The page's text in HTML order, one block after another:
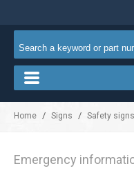
Home / Signs / Safety signs
Emergency